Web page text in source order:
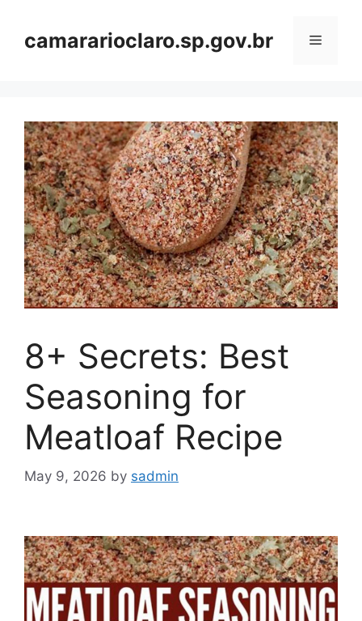
contentcamararioclaro.sp.gov.br Menu
8+ Secrets: Best
Seasoning for
Meatloaf Recipe
May 9, 2026 by sadmin